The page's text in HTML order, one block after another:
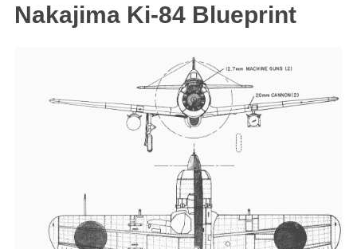
Nakajima Ki-84 Blueprint